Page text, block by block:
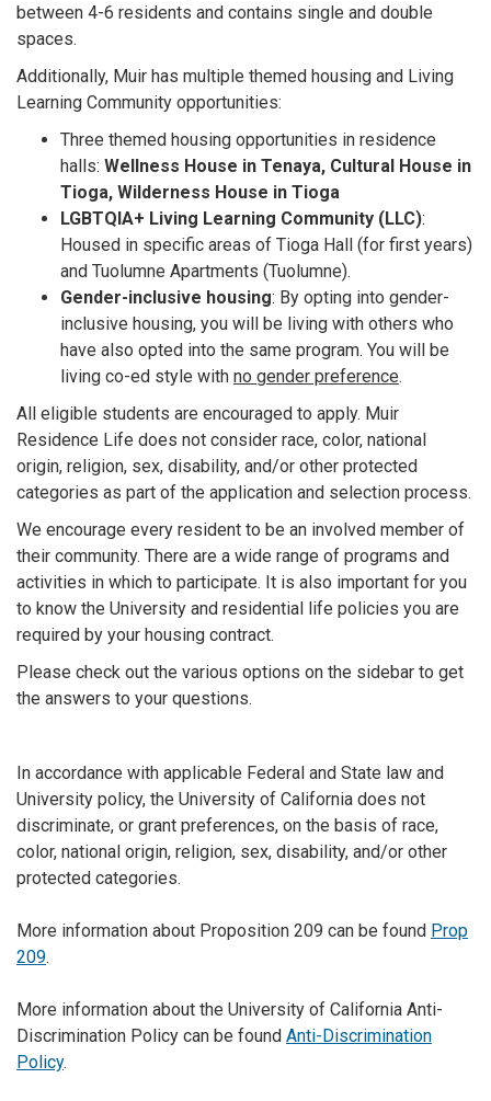
between 4-6 residents and contains single and double
spaces.
Additionally, Muir has multiple themed housing and Living
Learning Community opportunities:
Three themed housing opportunities in residence
halls: Wellness House in Tenaya, Cultural House in
Tioga, Wilderness House in Tioga
LGBTQIA+ Living Learning Community (LLC):
Housed in specific areas of Tioga Hall (for first years)
and Tuolumne Apartments (Tuolumne).
Gender-inclusive housing: By opting into gender-
inclusive housing, you will be living with others who
have also opted into the same program. You will be
living co-ed style with no gender preference.
All eligible students are encouraged to apply. Muir
Residence Life does not consider race, color, national
origin, religion, sex, disability, and/or other protected
categories as part of the application and selection process.
We encourage every resident to be an involved member of
their community. There are a wide range of programs and
activities in which to participate. It is also important for you
to know the University and residential life policies you are
required by your housing contract.
Please check out the various options on the sidebar to get
the answers to your questions.
In accordance with applicable Federal and State law and
University policy, the University of California does not
discriminate, or grant preferences, on the basis of race,
color, national origin, religion, sex, disability, and/or other
protected categories.
More information about Proposition 209 can be found Prop
209.
More information about the University of California Anti-
Discrimination Policy can be found Anti-Discrimination
Policy.